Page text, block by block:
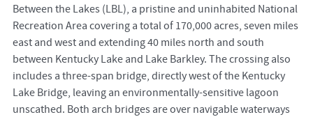
Between the Lakes (LBL), a pristine and uninhabited National
Recreation Area covering a total of 170,000 acres, seven miles
east and west and extending 40 miles north and south
between Kentucky Lake and Lake Barkley. The crossing also
includes a three-span bridge, directly west of the Kentucky
Lake Bridge, leaving an environmentally-sensitive lagoon
unscathed. Both arch bridges are over navigable waterways